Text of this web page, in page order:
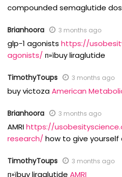
compounded semaglutide
Brianhoora 3 months ago
glp-1 agonists https://
agonists/ п»їbuy liraglutide
TimothyToups 3 months ago
buy victozaAmerican
Brianhoora 3 months ago
AMRIhttps://
research/ how to give
TimothyToups 3 months ago
п»їbuy liraglutide AMRI